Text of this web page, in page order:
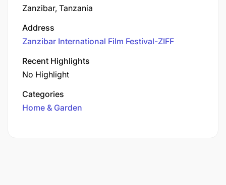
Zanzibar, Tanzania
Address
Zanzibar International Film Festival-ZIFF
Recent Highlights
No Highlight
Categories
Home & Garden